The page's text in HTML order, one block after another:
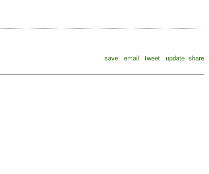
save
email tweet update share